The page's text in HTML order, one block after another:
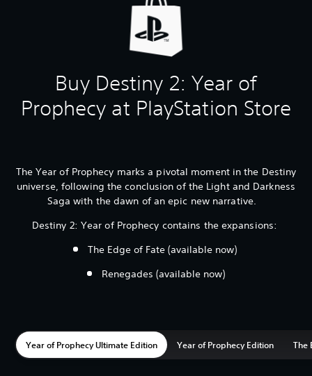
Buy Destiny 2: Year of
Prophecy at PlayStation Store
The Year of Prophecy marks a pivotal moment in the Destiny
universe, following the conclusion of the Light and Darkness
Saga with the dawn of an epic new narrative.
Destiny 2: Year of Prophecy contains the expansions:
The Edge of Fate (available now)
Renegades (available now)
Year of Prophecy Ultimate Edition Year of Prophecy Edition The